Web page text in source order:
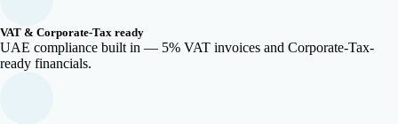
VAT & Corporate-Tax ready
UAE compliance built in — 5% VAT invoices and Corporate-Tax-
ready financials.